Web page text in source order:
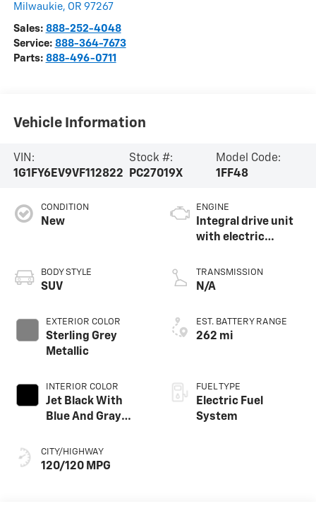
Milwaukie, OR 97267
Sales: 888-252-4048
Service: 888-364-7673
Parts: 888-496-0711
Vehicle Information
VIN:
1G1FY6EV9VF112822
Stock #:
PC27019X
Model Code:
1FF48
CONDITION
New
BODY STYLE
SUV
EXTERIOR COLOR
Sterling Grey
Metallic
INTERIOR COLOR
Jet Black With
Blue And Gray
Seat Trim
CITY/HIGHWAY
120/120 MPG
ENGINE
Integral drive unit
with electric
TRANSMISSION
N/A
EST. BATTERY RANGE
262 mi
FUEL TYPE
Electric Fuel
System